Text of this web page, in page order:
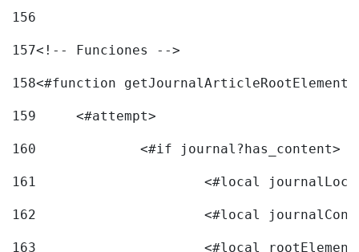
156
157<!-- Funciones -->
158<#function
159
	<#attempt>
160
		<#if journal?has_content>
161
162
163
<#local